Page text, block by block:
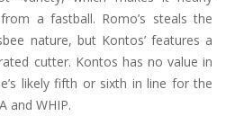
a fastball. Romo’s steals the
nature, but Kontos’ features a
cutter. Kontos has no value in
likely fifth or sixth in line for the
and WHIP.